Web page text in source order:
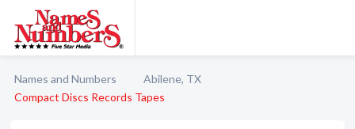
Names and Numbers
Abilene, TX
Compact Discs Records Tapes